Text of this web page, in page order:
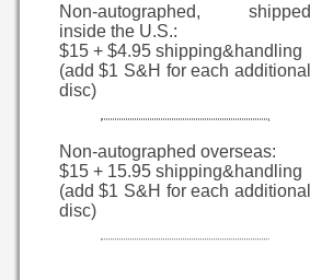
Non-autographed, shipped
inside the U.S.:
$15 + $4.95 shipping&handling
(add $1 S&H for each additional
disc)
Non-autographed overseas:
$15 + 15.95 shipping&handling
(add $1 S&H for each additional
disc)